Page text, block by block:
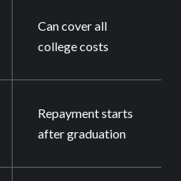
Can cover all
college costs
Repayment starts
after graduation